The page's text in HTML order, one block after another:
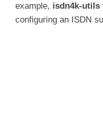
example, isdn4k-utils
configuring an ISDN